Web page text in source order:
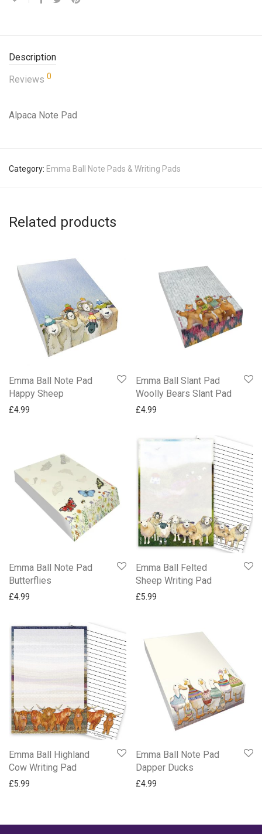
Description
Reviews 0
Alpaca Note Pad
Category: Emma Ball Note Pads & Writing Pads
Related products
Emma Ball Note Pad
Happy Sheep
£4.99
Emma Ball Slant Pad
Woolly Bears Slant Pad
£4.99
Emma Ball Note Pad
Butterflies
£4.99
Emma Ball Felted
Sheep Writing Pad
£5.99
Emma Ball Highland
Cow Writing Pad
£5.99
Emma Ball Note Pad
Dapper Ducks
£4.99